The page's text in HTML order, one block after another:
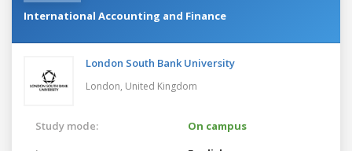
International Accounting and Finance
London South Bank University
London, United Kingdom
Study mode:
On campus